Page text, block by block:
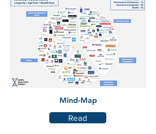
Mind-Map
Read